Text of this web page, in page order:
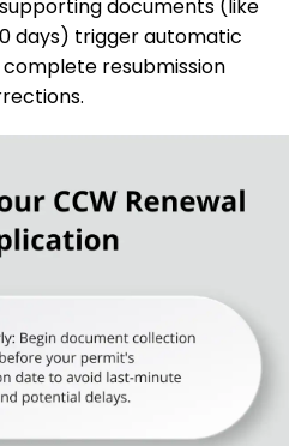
documents (like
days) trigger automatic
resubmission